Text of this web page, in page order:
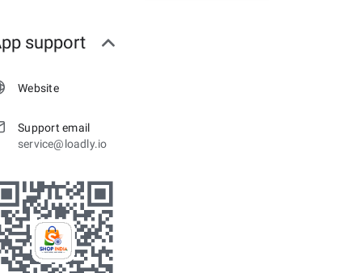
support
Website
Support email
service@loadly.io